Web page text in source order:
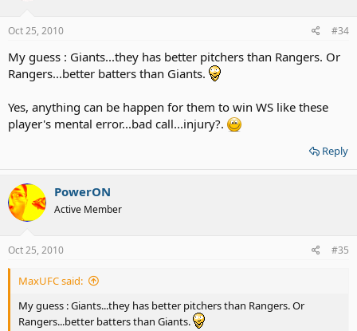
Oct 25, 2010 #34
My guess : Giants...they has better pitchers than Rangers. Or
Rangers...better batters than Giants.
Yes, anything can be happen for them to win WS like these
player's mental error...bad call...injury?.
Reply
PowerON
Active Member
Oct 25, 2010 #35
MaxUFC said:
My guess : Giants...they has better pitchers than Rangers. Or
Rangers...better batters than Giants.